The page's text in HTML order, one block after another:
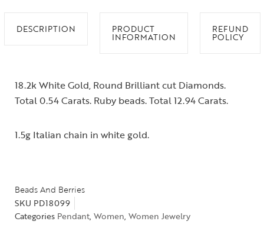
DESCRIPTION PRODUCT
INFORMATION
REFUND
POLICY
18.2k White Gold, Round Brilliant cut Diamonds.
Total 0.54 Carats. Ruby beads. Total 12.94 Carats.
1.5g Italian chain in white gold.
Beads And Berries
SKU PD18099
Categories Pendant, Women, Women Jewelry